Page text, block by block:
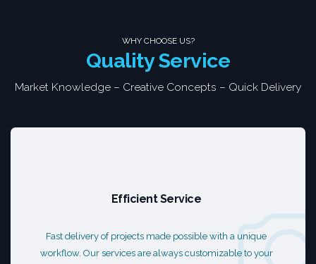
WHY CHOOSE US?
Quality Service
Market Knowledge – Creative Concepts – Quick Delivery
Efficient Service
Fast delivery of projects made possible with a unique
workflow. Our services are always customizable to your